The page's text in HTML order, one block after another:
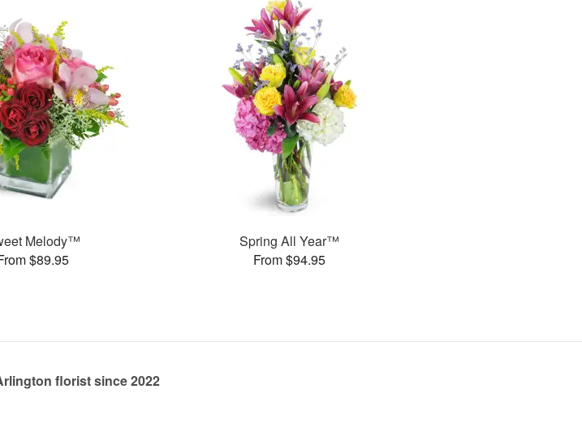
Melody™
$89.95
Spring All Year™
From $94.95
florist since 2022